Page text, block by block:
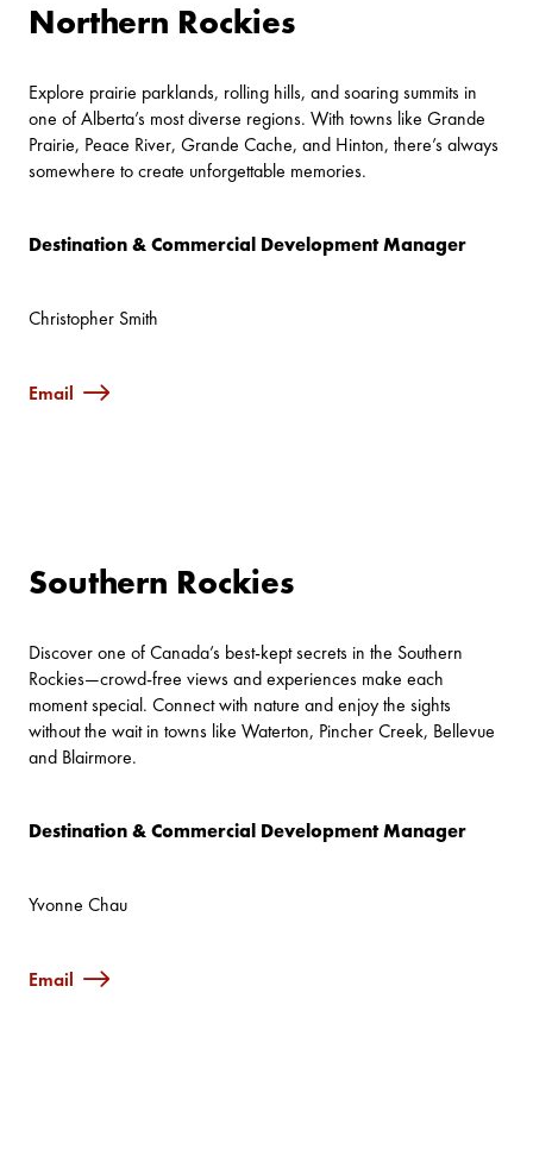
Northern Rockies
Explore prairie parklands, rolling hills, and soaring summits in
one of Alberta’s most diverse regions. With towns like Grande
Prairie, Peace River, Grande Cache, and Hinton, there’s always
somewhere to create unforgettable memories.
Destination & Commercial Development Manager
Christopher Smith
Email
Southern Rockies
Discover one of Canada’s best-kept secrets in the Southern
Rockies—crowd-free views and experiences make each
moment special. Connect with nature and enjoy the sights
without the wait in towns like Waterton, Pincher Creek, Bellevue
and Blairmore.
Destination & Commercial Development Manager
Yvonne Chau
Email